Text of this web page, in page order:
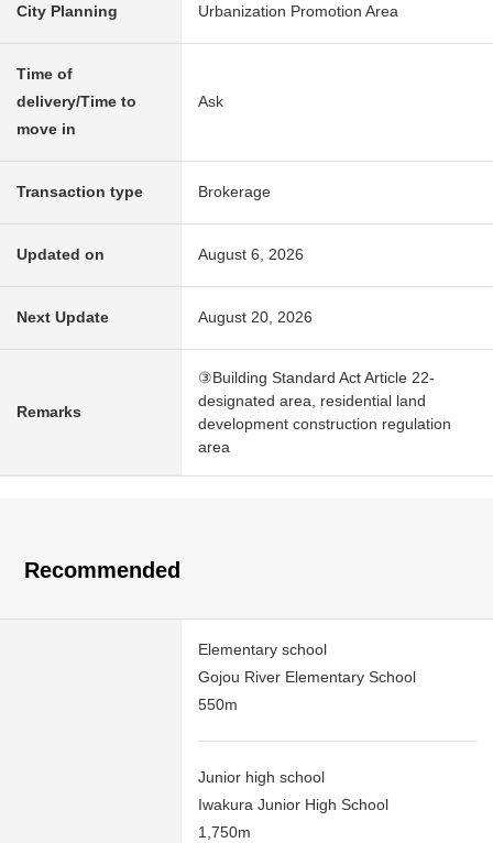
City Planning Urbanization Promotion Area
Time of
delivery/Time to
move in
Ask
Transaction type Brokerage
Updated on August 6, 2026
Next Update August 20, 2026
Remarks
③Building Standard Act Article 22-
designated area, residential land
development construction regulation
area
Recommended
Elementary school
Gojou River Elementary School
550m
Junior high school
Iwakura Junior High School
1,750m